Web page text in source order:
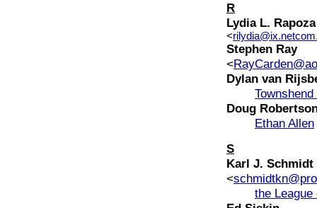
R
Lydia L. Rapoza
<
Stephen Ray
<
Dylan van
Doug
Ethan Allen
S
Karl J. Schmidt
<
the